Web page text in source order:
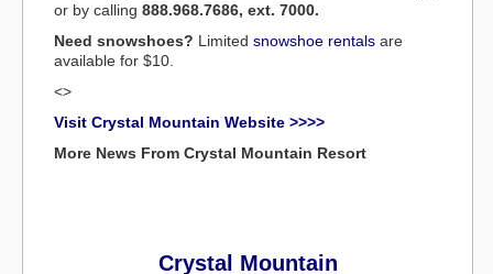
or by calling 888.968.7686, ext. 7000.
Need snowshoes? Limited snowshoe rentals are
available for $10.
<>
Visit Crystal Mountain Website >>>>
More News From Crystal Mountain Resort
Crystal Mountain